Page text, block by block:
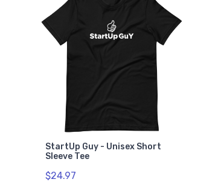
StartUp Guy - Unisex Short
Sleeve Tee
$24.97